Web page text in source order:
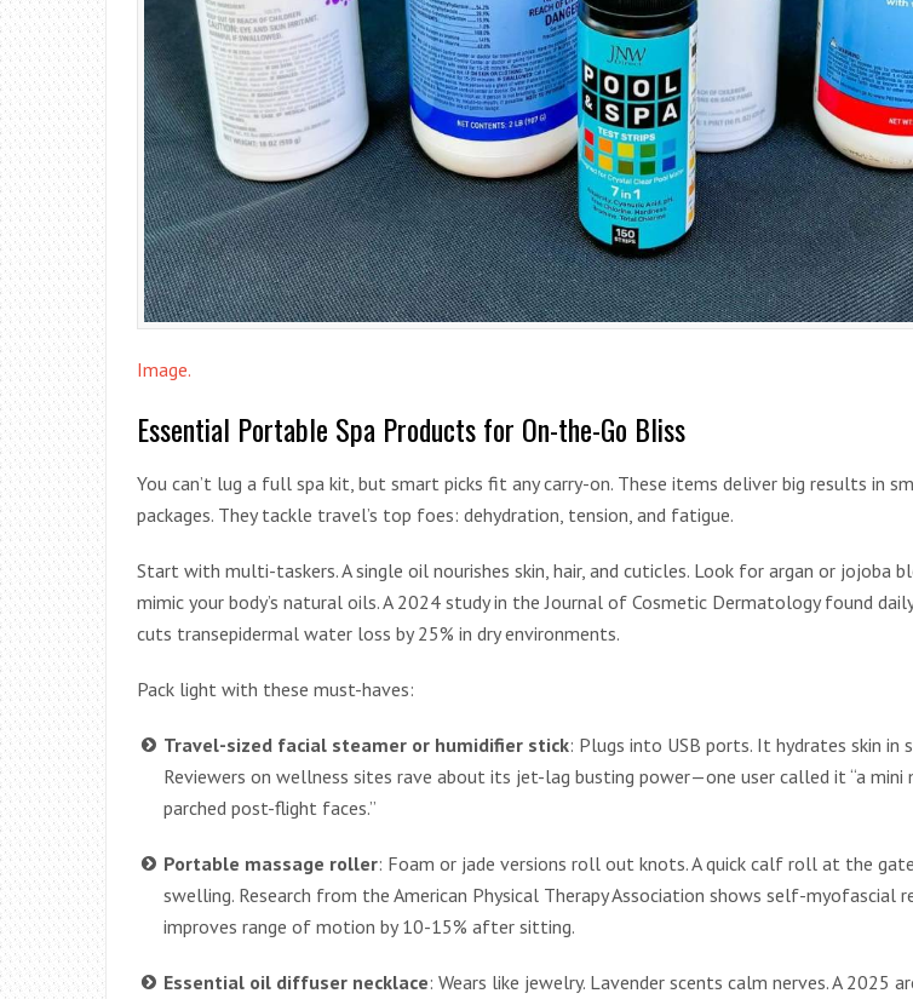
Image.
Essential Portable Spa Products for On-the-Go Bliss
You can’t lug a full spa kit, but smart picks fit any carry-on. These items deliver big results in
packages. They tackle travel’s top foes: dehydration, tension, and fatigue.
Start with multi-taskers. A single oil nourishes skin, hair, and cuticles. Look for argan or jojoba
mimic your body’s natural oils. A 2024 study in the Journal of Cosmetic Dermatology found
cuts transepidermal water loss by 25% in dry environments.
Pack light with these must-haves:
Travel-sized facial steamer or humidifier stick: Plugs into USB ports. It hydrates skin in
Reviewers on wellness sites rave about its jet-lag busting power—one user called it “a mini
parched post-flight faces.”
Portable massage roller: Foam or jade versions roll out knots. A quick calf roll at the
swelling. Research from the American Physical Therapy Association shows self-myofascial
improves range of motion by 10-15% after sitting.
Essential oil diffuser necklace: Wears like jewelry. Lavender scents calm nerves. A 2025